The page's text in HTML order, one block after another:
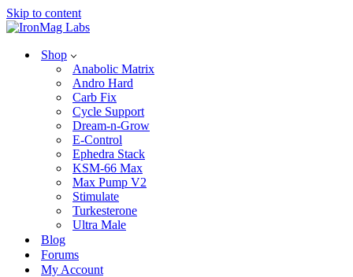
Skip to content
Shop
Anabolic Matrix
Andro Hard
Carb Fix
Cycle Support
Dream-n-Grow
E-Control
Ephedra Stack
KSM-66 Max
Max Pump V2
Stimulate
Turkesterone
Ultra Male
Blog
Forums
My Account